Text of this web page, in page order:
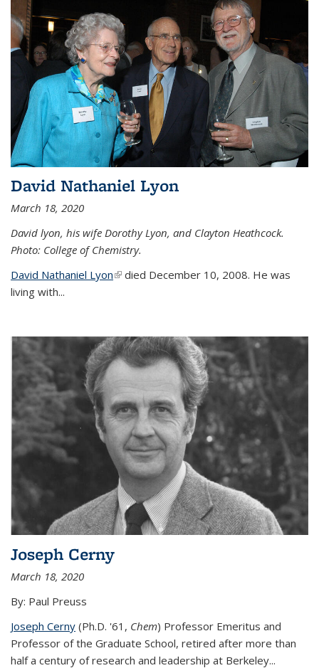
David Nathaniel Lyon
March 18, 2020
David lyon, his wife Dorothy Lyon, and Clayton Heathcock.
Photo: College of Chemistry.
David Nathaniel Lyon(link is external)
died December 10, 2008. He was
living with...
Joseph Cerny
March 18, 2020
By: Paul Preuss
Joseph Cerny (Ph.D. '61, Chem) Professor Emeritus and
Professor of the Graduate School, retired after more than
half a century of research and leadership at Berkeley...